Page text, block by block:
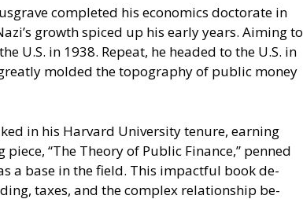
comple­ted his economics doctorate in
growth spiced up his early years. Aiming to
U.S. in 1938. Repeat, he headed to the U.S. in
molded the topography of public money
in his Harvard University tenure­, earning
“The Theory of Public Finance­,” penned
a base in the field. This impactful book de­
taxe­s, and the complex relationship be­